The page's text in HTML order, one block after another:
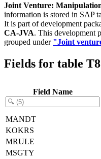
Joint Venture:
information is stored in SAP
It is part of development
CA-JVA. This development
grouped under "Joint
Fields for table
Field Name
MANDT
KOKRS
MRULE
MSGTY